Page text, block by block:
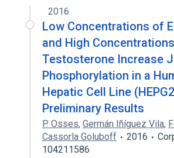
Janus kinase 2
2016
Low Concentrations of
and High
Testosterone Increase
Phosphorylation in a
Hepatic Cell Line
Preliminary Results
P. Osses, Germán Iñíguez Vila,
Cassorla Goluboff
2016
104211586